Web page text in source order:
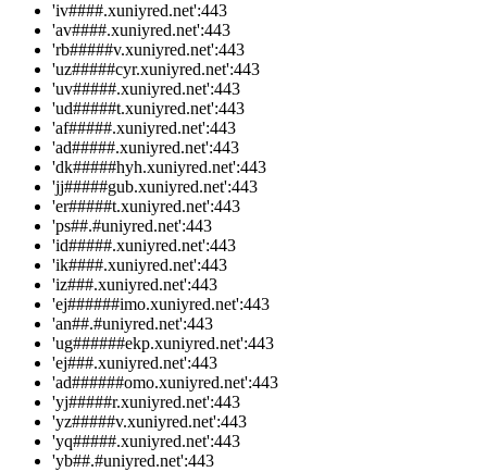
'iv####.xuniyred.net':443
'av####.xuniyred.net':443
'rb#####v.xuniyred.net':443
'uz#####cyr.xuniyred.net':443
'uv#####.xuniyred.net':443
'ud#####t.xuniyred.net':443
'af#####.xuniyred.net':443
'ad#####.xuniyred.net':443
'dk#####hyh.xuniyred.net':443
'jj#####gub.xuniyred.net':443
'er#####t.xuniyred.net':443
'ps##.#uniyred.net':443
'id#####.xuniyred.net':443
'ik####.xuniyred.net':443
'iz###.xuniyred.net':443
'ej######imo.xuniyred.net':443
'an##.#uniyred.net':443
'ug######ekp.xuniyred.net':443
'ej###.xuniyred.net':443
'ad######omo.xuniyred.net':443
'yj#####r.xuniyred.net':443
'yz#####v.xuniyred.net':443
'yq#####.xuniyred.net':443
'yb##.#uniyred.net':443